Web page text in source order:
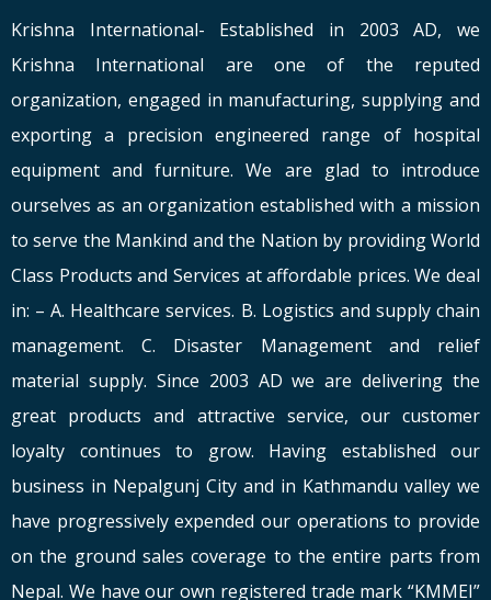
Krishna International- Established in 2003 AD, we
Krishna International are one of the reputed
organization, engaged in manufacturing, supplying and
exporting a precision engineered range of hospital
equipment and furniture. We are glad to introduce
ourselves as an organization established with a mission
to serve the Mankind and the Nation by providing World
Class Products and Services at affordable prices. We deal
in: – A. Healthcare services. B. Logistics and supply chain
management. C. Disaster Management and relief
material supply. Since 2003 AD we are delivering the
great products and attractive service, our customer
loyalty continues to grow. Having established our
business in Nepalgunj City and in Kathmandu valley we
have progressively expended our operations to provide
on the ground sales coverage to the entire parts from
Nepal. We have our own registered trade mark “KMMEI”